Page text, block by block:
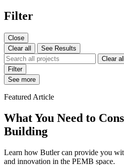
Filter
Close
Clear all
See Results
Clear all
Filter
See more
Featured Article
What You Need to
Building
Learn how Butler can provide you
and innovation in the PEMB space.